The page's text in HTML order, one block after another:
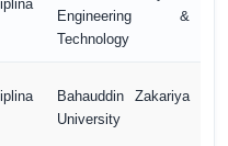
Engineering &
Technology
Bahauddin Zakariya
University